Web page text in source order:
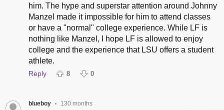
him. The hype and superstar attention around Johnny
Manzel made it impossible for him to attend classes
or have a "normal" college experience. While LF is
nothing like Manzel, I hope LF is allowed to enjoy
college and the experience that LSU offers a student
athlete.
Reply 8 0
blueboy • 130 months